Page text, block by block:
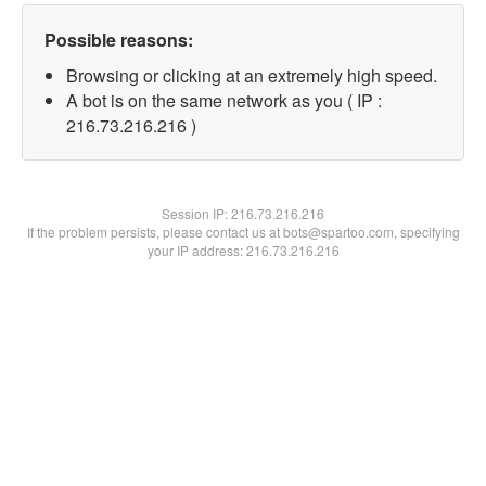
Possible reasons:
Browsing or clicking at an extremely high speed.
A bot is on the same network as you ( IP :
216.73.216.216 )
Session IP:216.73.216.216
If the problem persists, please contact us at bots@spartoo.com, specifying
your IP address: 216.73.216.216